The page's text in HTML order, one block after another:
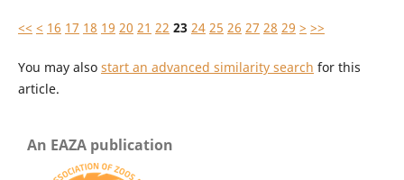
<< < 16 17 18 19 20 21 22 23 24 25 26 27 28 29 > >>
You may also start an advanced similarity search for this
article.
An EAZA publication